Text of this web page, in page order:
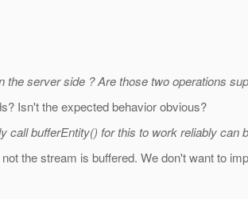
server side ? Are those two operations
Isn't the expected behavior obvious?
call bufferEntity() for this to work reliably can
the stream is buffered. We don't want to